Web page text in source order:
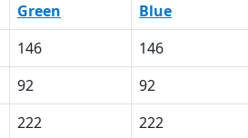
Green Blue
146 146
92 92
222 222